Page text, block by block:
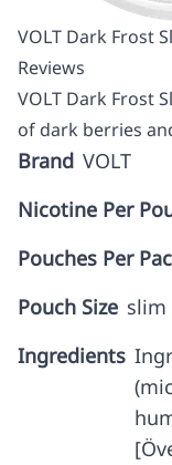
VOLT Dark Frost
Reviews
VOLT Dark Frost
of dark berries
Brand VOLT
Nicotine Per
Pouches Per
Pouch Size slim
Ingredients